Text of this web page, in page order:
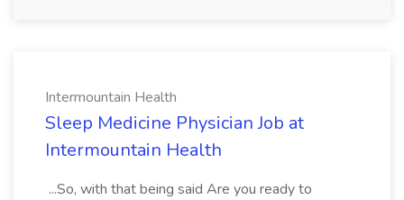
Intermountain Health
Sleep Medicine Physician Job at
Intermountain Health
...So, with that being said Are you ready to